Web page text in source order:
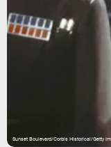
Sunset Boulevard/Corbis Historical/Getty